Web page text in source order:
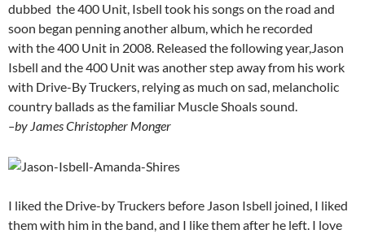
dubbed the 400 Unit, Isbell took his songs on the road and
soon began penning another album, which he recorded
with the 400 Unit in 2008. Released the following year,Jason
Isbell and the 400 Unit was another step away from his work
with Drive-By Truckers, relying as much on sad, melancholic
country ballads as the familiar Muscle Shoals sound.
–by James Christopher Monger
I liked the Drive-by Truckers before Jason Isbell joined, I liked
them with him in the band, and I like them after he left. I love